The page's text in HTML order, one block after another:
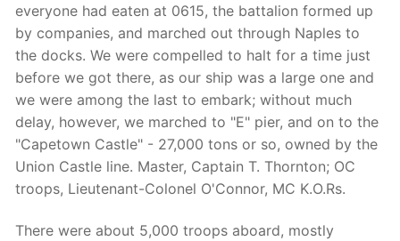
everyone had eaten at 0615, the battalion formed up
by companies, and marched out through Naples to
the docks. We were compelled to halt for a time just
before we got there, as our ship was a large one and
we were among the last to embark; without much
delay, however, we marched to "E" pier, and on to the
"Capetown Castle" - 27,000 tons or so, owned by the
Union Castle line. Master, Captain T. Thornton; OC
troops, Lieutenant-Colonel O'Connor, MC K.O.Rs.
There were about 5,000 troops aboard, mostly